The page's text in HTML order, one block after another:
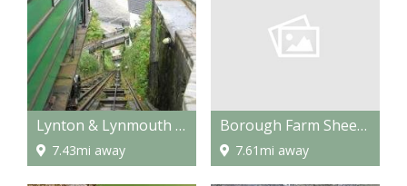
Lynton & Lynmouth Cliff Railway
7.43mi away
Borough Farm Sheepdogs & Farmyard Display
7.61mi away